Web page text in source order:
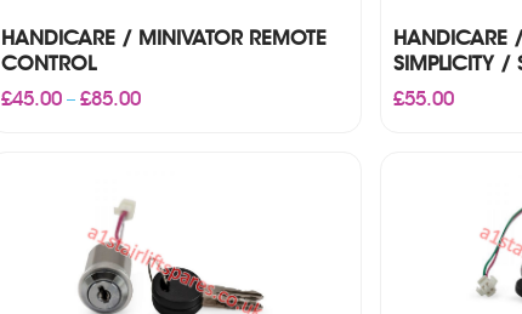
HANDICARE / MINIVATOR REMOTE
CONTROL
£45.00 – £85.00Price
HANDICARE
SIMPLICITY /
£55.00